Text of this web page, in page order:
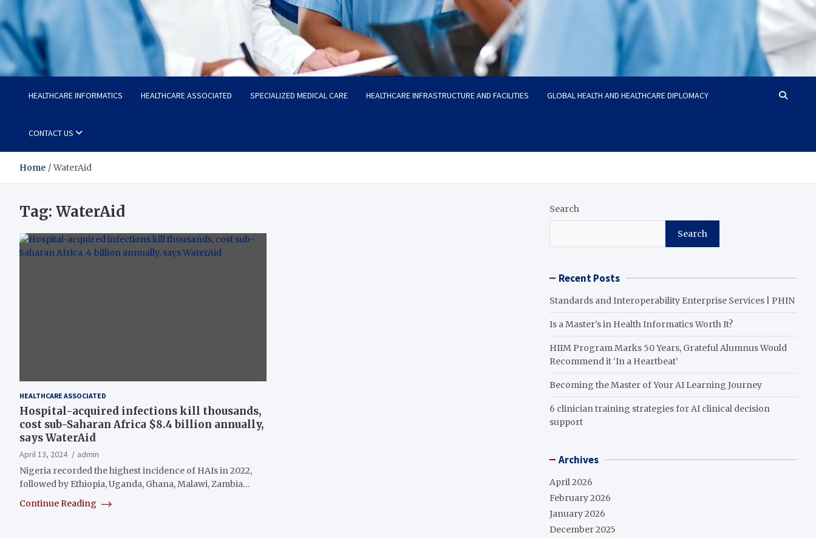
Radiant Hub
At Every Step, We Care for Health
HEALTHCARE INFORMATICS HEALTHCARE ASSOCIATED SPECIALIZED MEDICAL CARE HEALTHCARE INFRASTRUCTURE AND FACILITIES GLOBAL HEALTH AND HEALTHCARE DIPLOMACY
CONTACT US
Home WaterAid
Tag: WaterAid
HEALTHCARE ASSOCIATED
Hospital-acquired infections kill thousands,
cost sub-Saharan Africa $8.4 billion annually,
says WaterAid
April 13, 2024
admin
Nigeria recorded the highest incidence of HAIs in 2022,
followed by Ethiopia, Uganda, Ghana, Malawi, Zambia…
Continue Reading
Search
Search
Recent Posts
Standards and Interoperability Enterprise Services | PHIN
Is a Master’s in Health Informatics Worth It?
HIIM Program Marks 50 Years, Grateful Alumnus Would
Recommend it ‘In a Heartbeat’
Becoming the Master of Your AI Learning Journey
6 clinician training strategies for AI clinical decision
support
Archives
April 2026
February 2026
January 2026
December 2025